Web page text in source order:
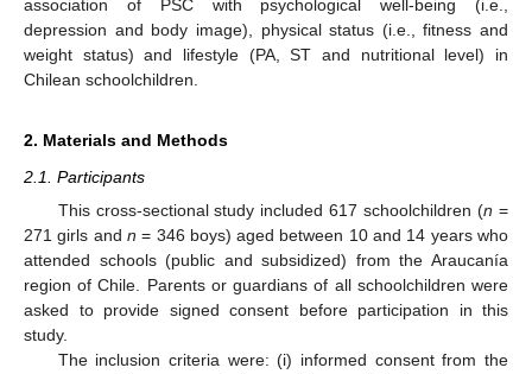
association of PSC with psychological well-being (i.e.,
depression and body image), physical status (i.e., fitness and
weight status) and lifestyle (PA, ST and nutritional level) in
Chilean schoolchildren.
2. Materials and Methods
2.1. Participants
This cross-sectional study included 617 schoolchildren (n =
271 girls and n = 346 boys) aged between 10 and 14 years who
attended schools (public and subsidized) from the Araucanía
region of Chile. Parents or guardians of all schoolchildren were
asked to provide signed consent before participation in this
study.
The inclusion criteria were: (i) informed consent from the